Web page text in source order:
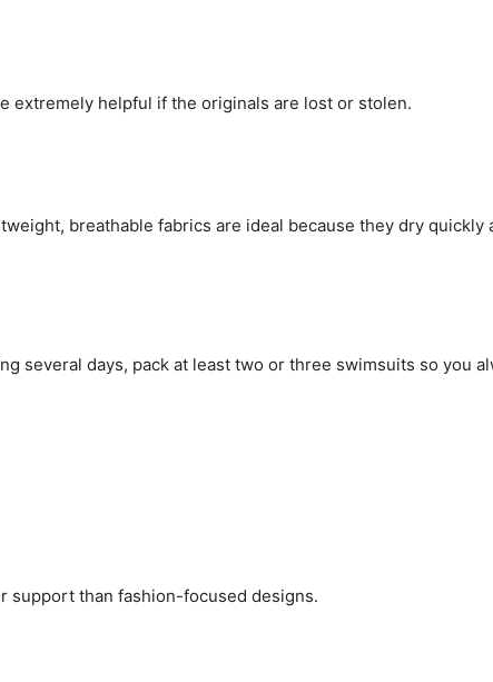
extremely helpful if the originals are lost or stolen.
breathable fabrics are ideal because they dry quickly
several days, pack at least two or three swimsuits so you
support than fashion-focused designs.